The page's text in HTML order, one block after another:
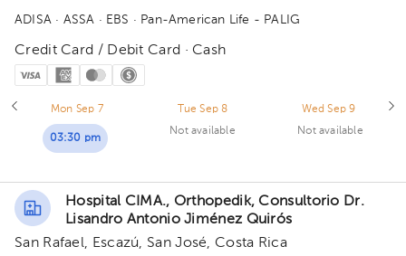
ADISA · ASSA · EBS · Pan-American Life - PALIG
Credit Card / Debit Card · Cash
Mon Sep 7
03:30 pm
Tue Sep 8
Not available
Wed Sep 9
Not available
Hospital CIMA., Orthopedik, Consultorio Dr.
Lisandro Antonio Jiménez Quirós
San Rafael, Escazú, San José, Costa Rica